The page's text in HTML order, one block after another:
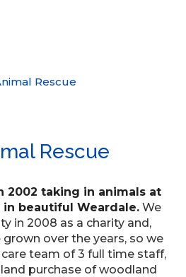
Rescue
Rescue
2002 taking in animals at
in beautiful Weardale. We
in 2008 as a charity and,
over the years, so we
team of 3 full time staff,
purchase of woodland